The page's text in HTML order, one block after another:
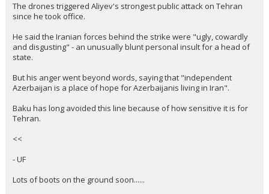
The drones triggered Aliyev's strongest public attack on Tehran
since he took office.
He said the Iranian forces behind the strike were "ugly, cowardly
and disgusting" - an unusually blunt personal insult for a head of
state.
But his anger went beyond words, saying that "independent
Azerbaijan is a place of hope for Azerbaijanis living in Iran".
Baku has long avoided this line because of how sensitive it is for
Tehran.
<<
- UF
Lots of boots on the ground soon......